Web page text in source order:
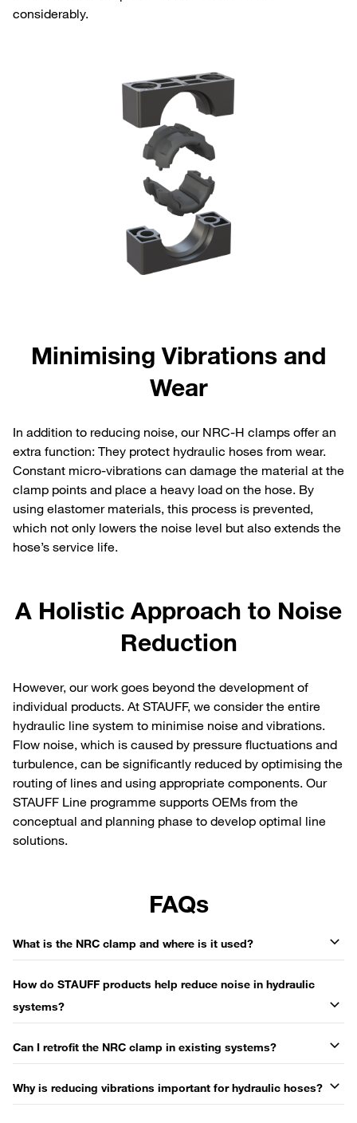
considerably.
Minimising Vibrations and
Wear
In addition to reducing noise, our NRC-H clamps offer an
extra function: They protect hydraulic hoses from wear.
Constant micro-vibrations can damage the material at the
clamp points and place a heavy load on the hose. By
using elastomer materials, this process is prevented,
which not only lowers the noise level but also extends the
hose’s service life.
A Holistic Approach to Noise
Reduction
However, our work goes beyond the development of
individual products. At STAUFF, we consider the entire
hydraulic line system to minimise noise and vibrations.
Flow noise, which is caused by pressure fluctuations and
turbulence, can be significantly reduced by optimising the
routing of lines and using appropriate components. Our
STAUFF Line programme supports OEMs from the
conceptual and planning phase to develop optimal line
solutions.
FAQs
What is the NRC clamp and where is it used?
How do STAUFF products help reduce noise in hydraulic
systems?
Can I retrofit the NRC clamp in existing systems?
Why is reducing vibrations important for hydraulic hoses?